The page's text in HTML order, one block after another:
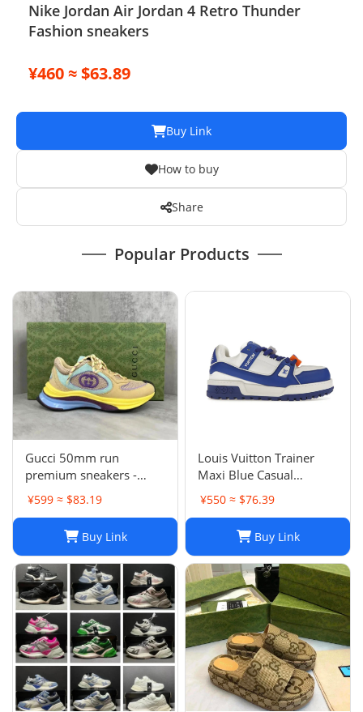
Pet Clothes
Sock/underwear
Nike Jordan Air Jordan 4 Retro Thunder
Fashion sneakers
¥460 ≈ $63.89
Buy Link
How to buy
Share
Popular Products
Gucci 50mm run
premium sneakers -
multicolor
¥599 ≈ $83.19
Buy Link
Louis Vuitton Trainer
Maxi Blue Casual
sneakers
¥550 ≈ $76.39
Buy Link